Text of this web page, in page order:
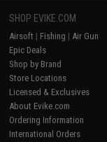
SHOP EVIKE.COM
Airsoft | Fishing | Air Gun
Epic Deals
Shop by Brand
Store Locations
Licensed & Exclusives
About Evike.com
Ordering Information
International Orders